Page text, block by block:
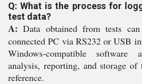
Q: What is the process for
test data?
A: Data obtained from tests
connected PC via RS232 or USB
Windows-compatible
analysis, reporting, and storage
reference.